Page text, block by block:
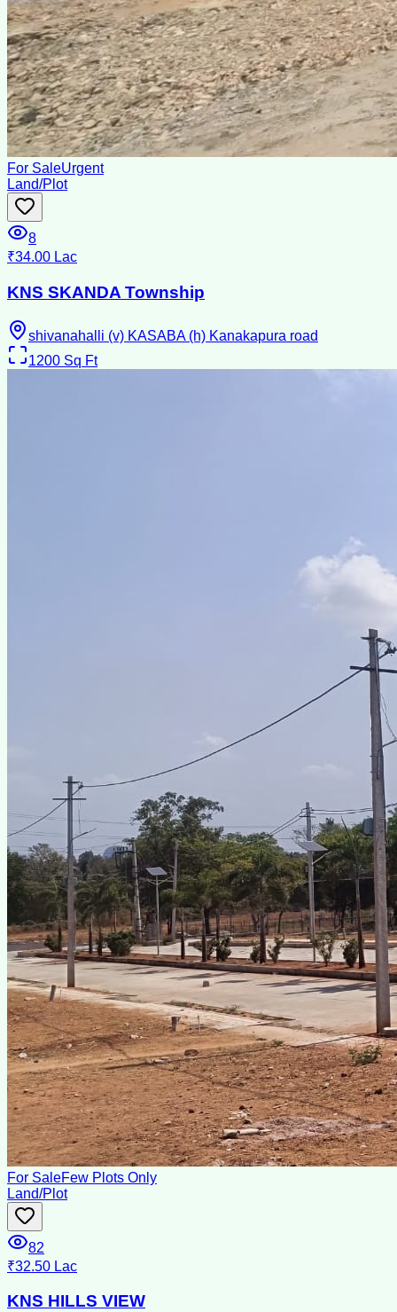
For SaleUrgent
Land/Plot
8
₹34.00 Lac
KNS SKANDA Township
shivanahalli (v) KASABA (h) Kanakapura road
1200 Sq Ft
For SaleFew Plots Only
Land/Plot
82
₹32.50 Lac
KNS HILLS VIEW